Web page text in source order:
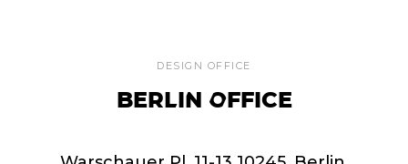
DESIGN OFFICE
BERLIN OFFICE